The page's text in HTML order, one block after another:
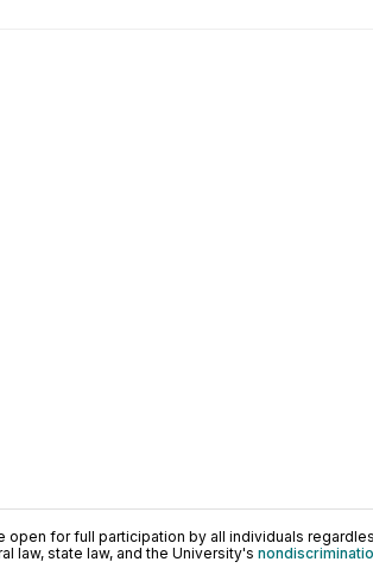
for full participation by all individuals
law, state law, and the University's